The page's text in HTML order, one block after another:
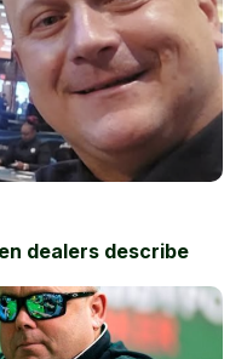
dealers describe